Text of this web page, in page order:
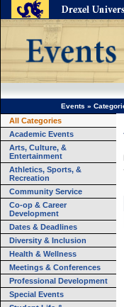
Events »
All Categories
Academic Events
Arts, Culture, &
Entertainment
Athletics, Sports, &
Recreation
Community Service
Co-op & Career
Development
Dates & Deadlines
Diversity & Inclusion
Health & Wellness
Meetings & Conferences
Professional Development
Special Events